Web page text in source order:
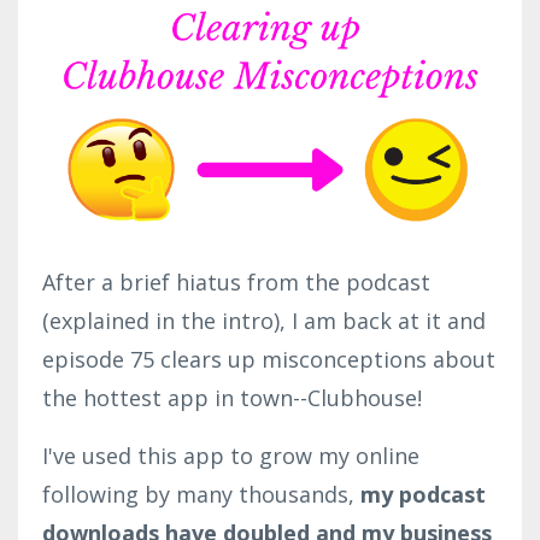
After a brief hiatus from the podcast
(explained in the intro), I am back at it and
episode 75 clears up misconceptions about
the hottest app in town--Clubhouse!
I've used this app to grow my online
following by many thousands, my podcast
downloads have doubled and my business